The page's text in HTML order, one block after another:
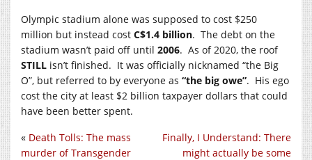
Olympic stadium alone was supposed to cost $250
million but instead cost C$1.4 billion. The debt on the
stadium wasn’t paid off until 2006. As of 2020, the roof
STILL isn’t finished. It was officially nicknamed “the Big
O”, but referred to by everyone as “the big owe”. His ego
cost the city at least $2 billion taxpayer dollars that could
have been better spent.
Finally, I Understand: There
might actually be some
« Death Tolls: The mass
murder of Transgender